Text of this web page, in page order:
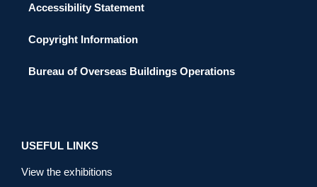
Accessibility Statement
Copyright Information
Bureau of Overseas Buildings Operations
USEFUL LINKS
View the exhibitions